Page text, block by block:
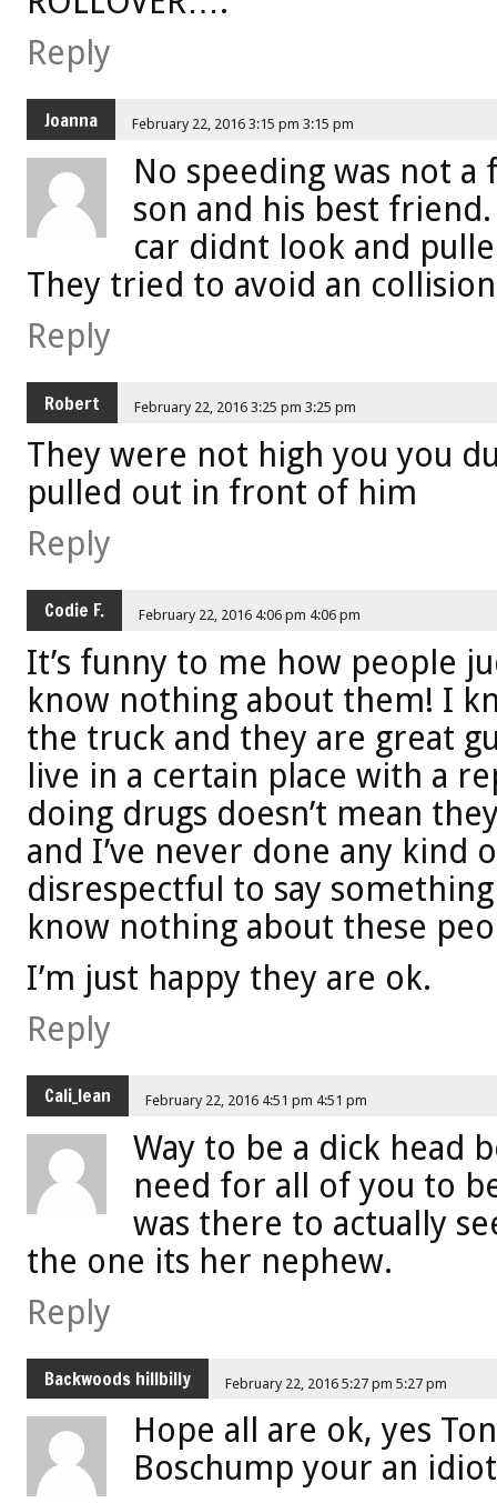
Reply
Joanna February 22, 2016 3:15 pm 3:15 pm
No speeding was not a
son and his best
car didnt look and
They tried to avoid an
Reply
Robert February 22, 2016 3:25 pm 3:25 pm
They were not high you you
pulled out in front of him
Reply
Codie F. February 22, 2016 4:06 pm 4:06 pm
It’s funny to me how people
know nothing about them! I
the truck and they are great
live in a certain place with a
doing drugs doesn’t mean
and I’ve never done any kind
disrespectful to say
know nothing about these
I’m just happy they are ok.
Reply
Cali_lean February 22, 2016 4:51 pm 4:51 pm
Way to be a dick head
need for all of you to
was there to actually
the one its her nephew.
Reply
Backwoods hillbilly February 22, 2016 5:27 pm 5:27 pm
Hope all are ok, yes
Boschump your an